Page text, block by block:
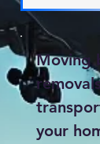
Moving
your